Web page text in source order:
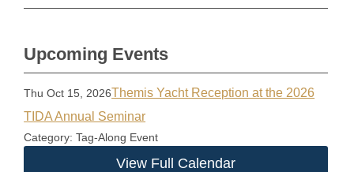
Upcoming Events
Thu Oct 15, 2026Themis Yacht Reception at the 2026
TIDA Annual Seminar
Category: Tag-Along Event
View Full Calendar